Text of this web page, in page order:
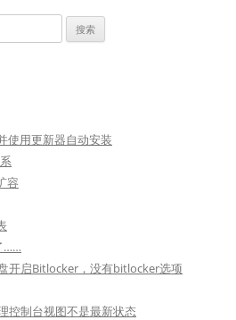
使用更新器自动安装
容
……
开启Bitlocker，没有bitlocker选项
控制台视图不是最新状态